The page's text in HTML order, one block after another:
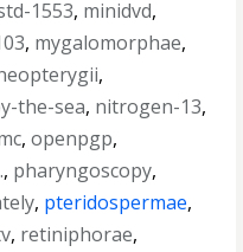
1553, minidvd,
, mygalomorphae,
,
the-sea, nitrogen-13,
,openpgp,
, pharyngoscopy,
, pteridospermae,
, retiniphorae,